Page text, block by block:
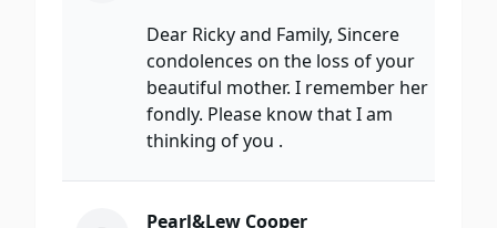
Dear Ricky and Family, Sincere
condolences on the loss of your
beautiful mother. I remember her
fondly. Please know that I am
thinking of you .
Pearl&Lew Cooper